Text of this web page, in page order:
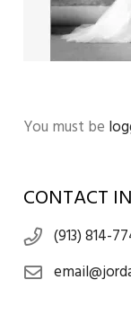
You must be
CONTACT
(913) 814-